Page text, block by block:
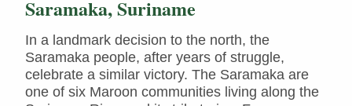
Saramaka, Suriname
In a landmark decision to the north, the
Saramaka people, after years of struggle,
celebrate a similar victory. The Saramaka are
one of six Maroon communities living along the